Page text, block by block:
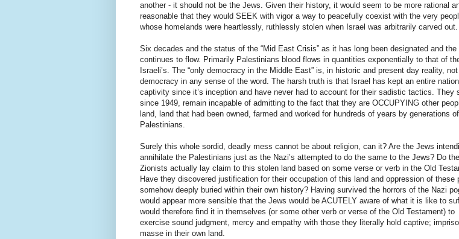
another - it should not be the Jews. Given their history, it would seem to be more rational
reasonable that they would SEEK with vigor a way to peacefully coexist with the very
whose homelands were heartlessly, ruthlessly stolen when Israel was arbitrarily carved out.
Six decades and the status of the “Mid East Crisis” as it has long been designated and the
continues to flow. Primarily Palestinians blood flows in quantities exponentially to that of
Israeli’s. The “only democracy in the Middle East” is, in historic and present day reality,
democracy in any sense of the word. The harsh truth is that Israel has kept an entire
captivity since it’s inception and have never had to account for their sadistic tactics. They
since 1949, remain incapable of admitting to the fact that they are OCCUPYING other
land, land that had been owned, farmed and worked for hundreds of years by generations of
Palestinians.
Surely this whole sordid, deadly mess cannot be about religion, can it? Are the Jews
annihilate the Palestinians just as the Nazi’s attempted to do the same to the Jews? Do the
Zionists actually lay claim to this stolen land based on some verse or verb in the Old
Have they discovered justification for their occupation of this land and oppression of these
somehow deeply buried within their own history? Having survived the horrors of the Nazi
would appear more sensible that the Jews would be ACUTELY aware of what it is like to
would therefore find it in themselves (or some other verb or verse of the Old Testament) to
exercise sound judgment, mercy and empathy with those they literally hold captive;
masse in their own land.